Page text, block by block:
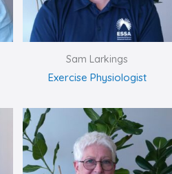
Sam Larkings
Exercise Physiologist